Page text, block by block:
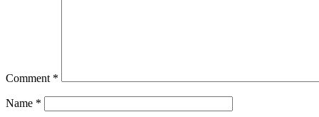
Comment *
Name *